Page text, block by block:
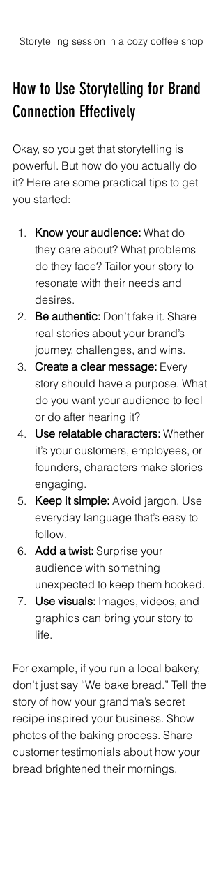
Storytelling session in a cozy coffee shop
How to Use Storytelling for Brand
Connection Effectively
Okay, so you get that storytelling is
powerful. But how do you actually do
it? Here are some practical tips to get
you started:
Know your audience: What do
they care about? What problems
do they face? Tailor your story to
resonate with their needs and
desires.
Be authentic: Don’t fake it. Share
real stories about your brand’s
journey, challenges, and wins.
Create a clear message: Every
story should have a purpose. What
do you want your audience to feel
or do after hearing it?
Use relatable characters: Whether
it’s your customers, employees, or
founders, characters make stories
engaging.
Keep it simple: Avoid jargon. Use
everyday language that’s easy to
follow.
Add a twist: Surprise your
audience with something
unexpected to keep them hooked.
Use visuals: Images, videos, and
graphics can bring your story to
life.
For example, if you run a local bakery,
don’t just say “We bake bread.” Tell the
story of how your grandma’s secret
recipe inspired your business. Show
photos of the baking process. Share
customer testimonials about how your
bread brightened their mornings.